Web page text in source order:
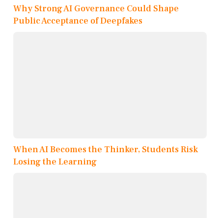
Why Strong AI Governance Could Shape
Public Acceptance of Deepfakes
When AI Becomes the Thinker, Students Risk
Losing the Learning